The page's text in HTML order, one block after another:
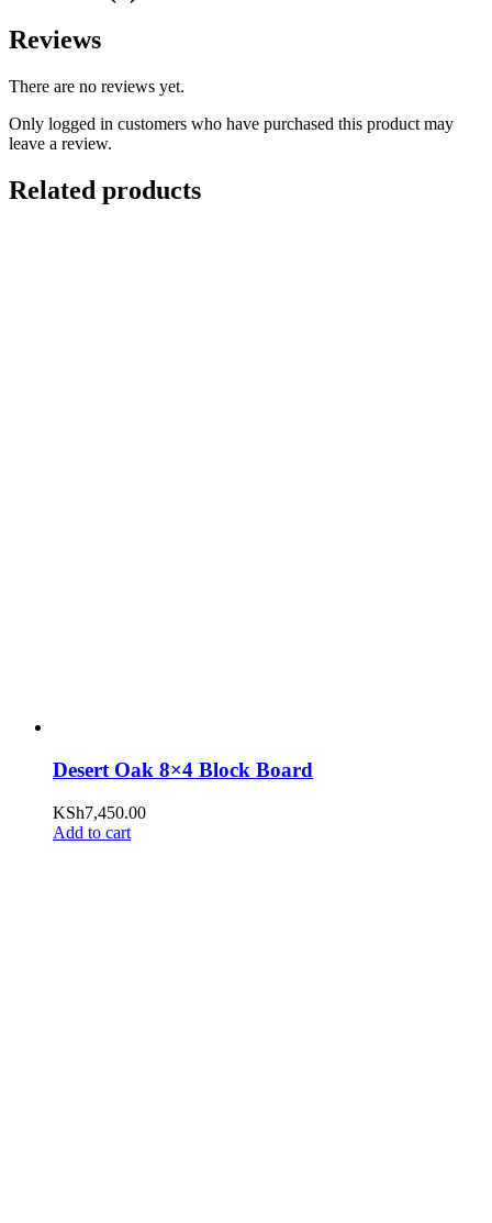
Reviews
There are no reviews yet.
Only logged in customers who have purchased this product may
leave a review.
Related products
Desert Oak 8×4 Block Board
KSh7,450.00
Add to cart